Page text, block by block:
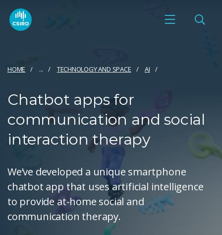
HOME ... TECHNOLOGY AND SPACE AI
Chatbot apps for
communication and social
interaction therapy
We’ve developed a unique smartphone
chatbot app that uses artificial intelligence
to provide at-home social and
communication therapy.